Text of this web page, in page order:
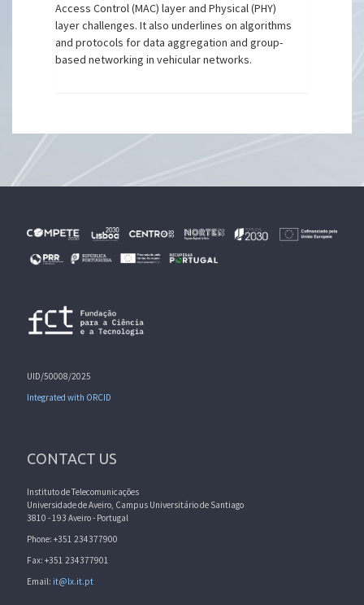
Access Control (MAC) layer and Physical (PHY)
layer challenges. It also underlines on algorithms
and protocols for data aggregation and group-
based networking in vehicular networks.
UID/50008/2025
Integrated with ORCID
CONTACT US
Instituto de Telecomunicações
Universidade de Aveiro, Campus Universitário de Santiago
3810 - 193 Aveiro - Portugal
Phone: +351 234377900
Fax: +351 234377901
Email: it@lx.it.pt